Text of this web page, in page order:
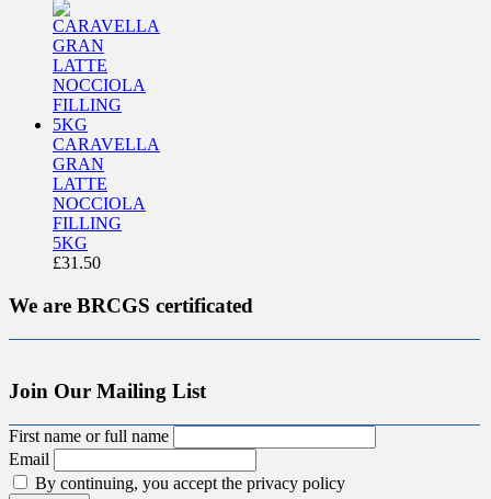
CARAVELLA
GRAN
LATTE
NOCCIOLA
FILLING
5KG
£31.50
We are BRCGS certificated
Join Our Mailing List
First name or full name
Email
By continuing, you accept the privacy policy